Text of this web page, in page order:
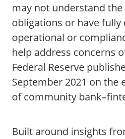
may not understand the
obligations or have fully
operational or
help address concerns
Federal Reserve
September 2021 on the
of community
Built around insights